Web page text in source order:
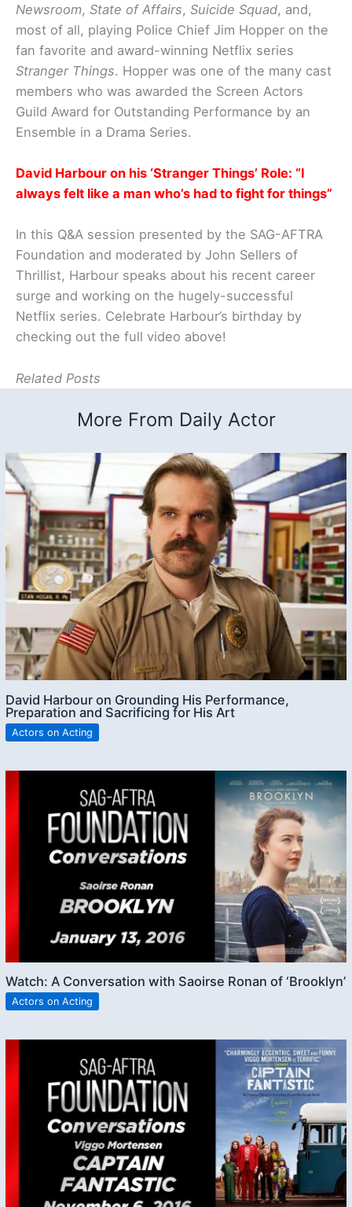
Newsroom, State of Affairs, Suicide Squad, and,
most of all, playing Police Chief Jim Hopper on the
fan favorite and award-winning Netflix series
Stranger Things. Hopper was one of the many cast
members who was awarded the Screen Actors
Guild Award for Outstanding Performance by an
Ensemble in a Drama Series.
David Harbour on his ‘Stranger Things’ Role: “I
always felt like a man who’s had to fight for things”
In this Q&A session presented by the SAG-AFTRA
Foundation and moderated by John Sellers of
Thrillist, Harbour speaks about his recent career
surge and working on the hugely-successful
Netflix series. Celebrate Harbour’s birthday by
checking out the full video above!
Related Posts
More From Daily Actor
David Harbour on Grounding His Performance,
Preparation and Sacrificing for His Art
Actors on Acting
Watch: A Conversation with Saoirse Ronan of ‘Brooklyn’
Actors on Acting